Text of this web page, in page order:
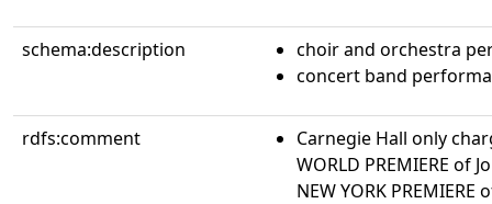
schema:description
choir and orchestra
concert band
rdfs:comment
Carnegie Hall only
WORLD PREMIERE of
NEW YORK